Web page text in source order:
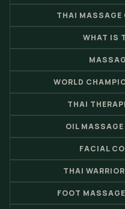
THAI MASSAGE
WHAT IS
WORLD
THAI
OIL
FACIAL
THAI
FOOT